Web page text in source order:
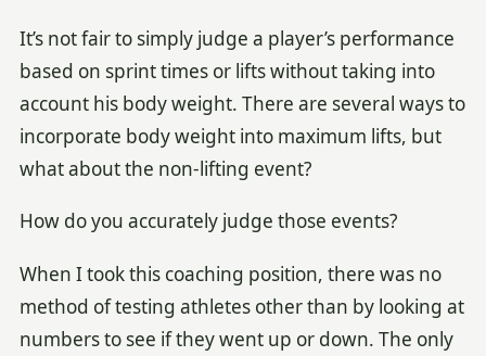
It’s not fair to simply judge a player’s performance
based on sprint times or lifts without taking into
account his body weight. There are several ways to
incorporate body weight into maximum lifts, but
what about the non-lifting event?
How do you accurately judge those events?
When I took this coaching position, there was no
method of testing athletes other than by looking at
numbers to see if they went up or down. The only